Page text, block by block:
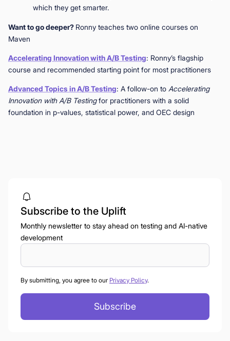
which they get smarter.
Want to go deeper? Ronny teaches two online courses on
Maven
Accelerating Innovation with A/B Testing: Ronny’s flagship
course and recommended starting point for most practitioners
Advanced Topics in A/B Testing: A follow-on to Accelerating
Innovation with A/B Testingfor practitioners with a solid
foundation in p-values, statistical power, and OEC design
Subscribe to the Uplift
Monthly newsletter to stay ahead on testing and AI-native
development
By submitting, you agree to our Privacy Policy.